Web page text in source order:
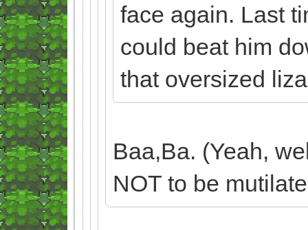
face again. Last
could beat him
that oversized
Baa,Ba. (Yeah,
NOT to be